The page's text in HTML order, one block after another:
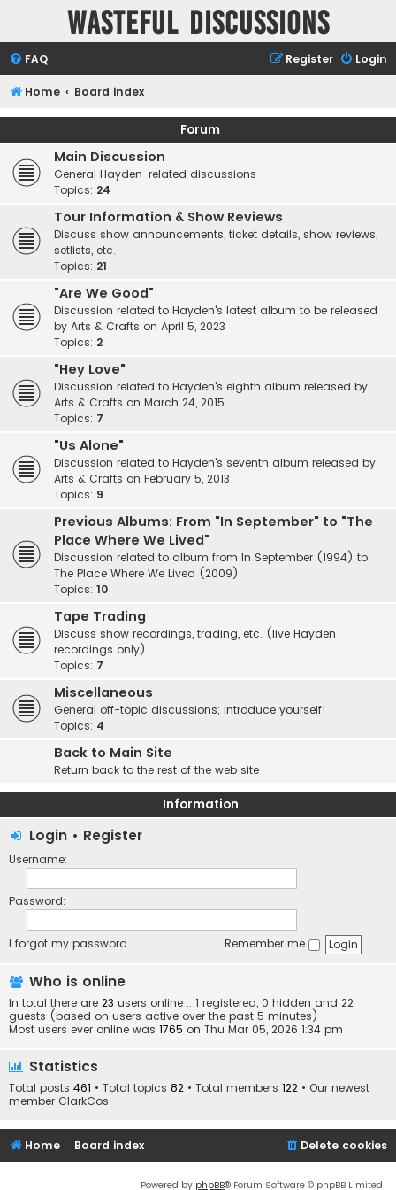
Wasteful Discussions
FAQ Login
Register
Home Board index
Forum
Main Discussion
General Hayden-related discussions
Topics: 24
Tour Information & Show Reviews
Discuss show announcements, ticket details, show reviews,
setlists, etc.
Topics: 21
"Are We Good"
Discussion related to Hayden's latest album to be released
by Arts & Crafts on April 5, 2023
Topics: 2
"Hey Love"
Discussion related to Hayden's eighth album released by
Arts & Crafts on March 24, 2015
Topics: 7
"Us Alone"
Discussion related to Hayden's seventh album released by
Arts & Crafts on February 5, 2013
Topics: 9
Previous Albums: From "In September" to "The
Place Where We Lived"
Discussion related to album from In September (1994) to
The Place Where We Lived (2009)
Topics: 10
Tape Trading
Discuss show recordings, trading, etc. (live Hayden
recordings only)
Topics: 7
Miscellaneous
General off-topic discussions; introduce yourself!
Topics: 4
Back to Main Site
Return back to the rest of the web site
Information
Login • Register
Username:
Password:
I forgot my password Remember me
Who is online
In total there are 23 users online :: 1 registered, 0 hidden and 22
guests (based on users active over the past 5 minutes)
Most users ever online was 1765 on Thu Mar 05, 2026 1:34 pm
Statistics
Total posts 461 • Total topics 82 • Total members 122 • Our newest
member ClarkCos
Home Board index Delete cookies
Powered by phpBB® Forum Software © phpBB Limited